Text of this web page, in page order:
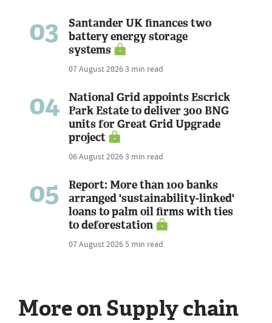
03
Santander UK finances two
battery energy storage
systems
07 August 20263 min read
04
National Grid appoints Escrick
Park Estate to deliver 300 BNG
units for Great Grid Upgrade
project
06 August 20263 min read
05
Report: More than 100 banks
arranged 'sustainability-linked'
loans to palm oil firms with ties
to deforestation
07 August 20265 min read
More on Supply chain